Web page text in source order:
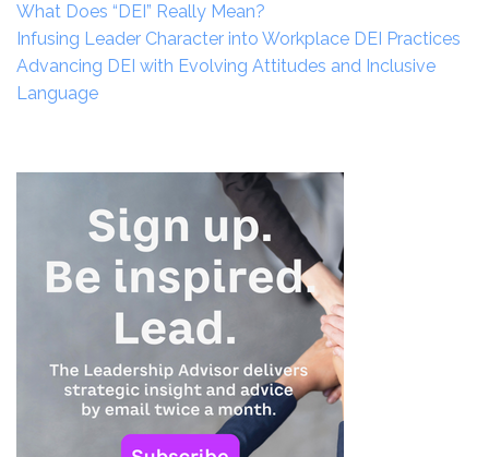
What Does “DEI” Really Mean?
Infusing Leader Character into Workplace DEI Practices
Advancing DEI with Evolving Attitudes and Inclusive
Language